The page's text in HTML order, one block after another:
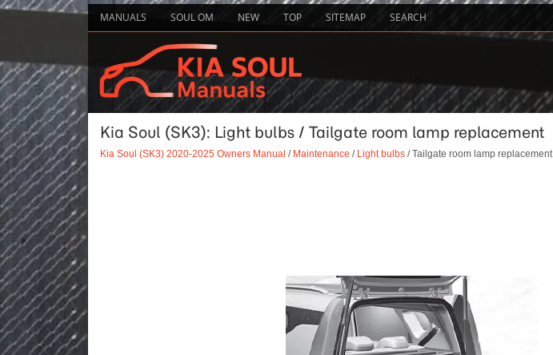
MANUALS SOUL OM NEW TOP SITEMAP SEARCH
Kia Soul (SK3): Light bulbs / Tailgate room lamp replacement
Kia Soul (SK3) 2020-2025 Owners Manual / Maintenance / Light bulbs/ Tailgate room lamp replacement